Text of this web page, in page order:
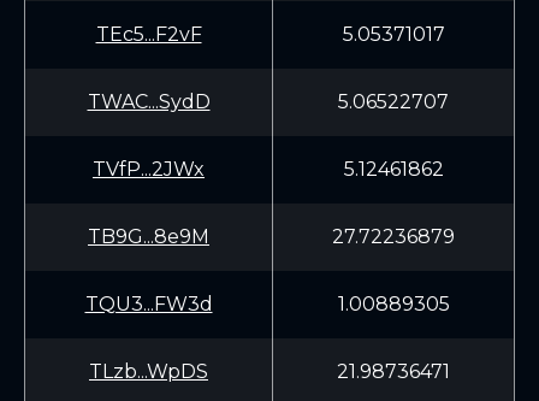
TEc5...F2vF 5.05371017
TWAC...SydD 5.06522707
TVfP...2JWx 5.12461862
TB9G...8e9M 27.72236879
TQU3...FW3d 1.00889305
TLzb...WpDS 21.98736471